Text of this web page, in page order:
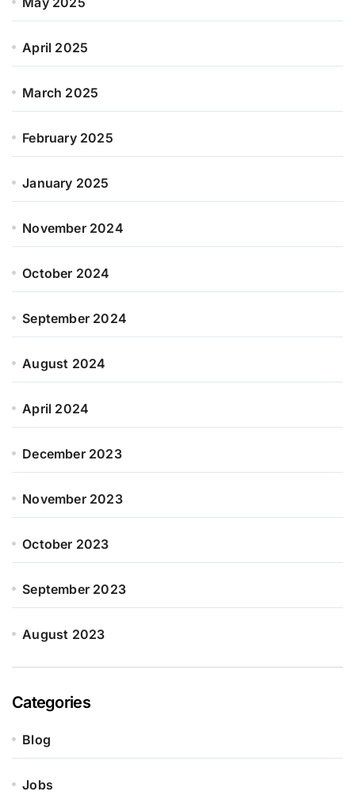
April 2025
March 2025
February 2025
January 2025
November 2024
October 2024
September 2024
August 2024
April 2024
December 2023
November 2023
October 2023
September 2023
August 2023
Categories
Blog
Jobs